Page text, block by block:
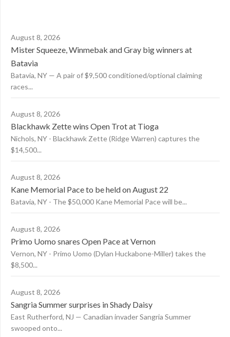
August 8, 2026
Mister Squeeze, Winmebak and Gray big winners at
Batavia
Batavia, NY — A pair of $9,500 conditioned/optional claiming
races...
August 8, 2026
Blackhawk Zette wins Open Trot at Tioga
Nichols, NY - Blackhawk Zette (Ridge Warren) captures the
$14,500...
August 8, 2026
Kane Memorial Pace to be held on August 22
Batavia, NY - The $50,000 Kane Memorial Pace will be...
August 8, 2026
Primo Uomo snares Open Pace at Vernon
Vernon, NY - Primo Uomo (Dylan Huckabone-Miller) takes the
$8,500...
August 8, 2026
Sangria Summer surprises in Shady Daisy
East Rutherford, NJ — Canadian invader Sangria Summer
swooped onto...